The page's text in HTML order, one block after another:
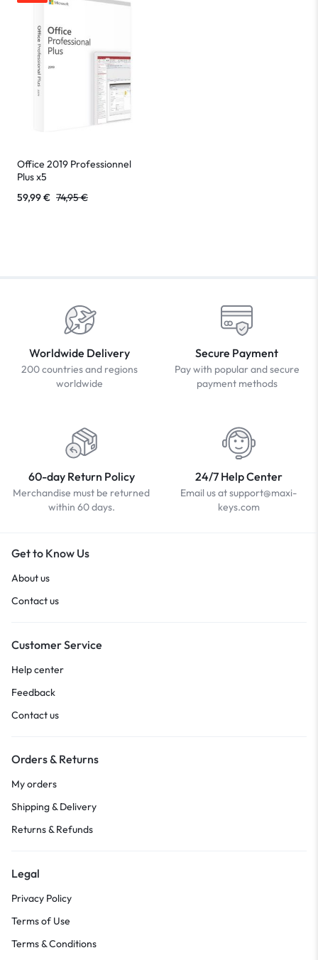
Office 2019 Professionnel
Plus x5
74,95€
59,99€
Worldwide Delivery
200 countries and regions
worldwide
Secure Payment
Pay with popular and secure
payment methods
60-day Return Policy
Merchandise must be returned
within 60 days.
24/7 Help Center
Email us at support@maxi-
keys.com
Get to Know Us
About us
Contact us
Customer Service
Help center
Feedback
Contact us
Orders & Returns
My orders
Shipping & Delivery
Returns & Refunds
Legal
Privacy Policy
Terms of Use
Terms & Conditions